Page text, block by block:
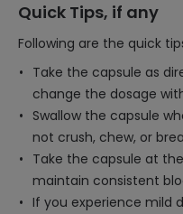
Quick Tips, if any
Following are the quick
Take the capsule as
change the dosage
Swallow the capsule
not crush, chew, or
Take the capsule at
maintain consistent
If you experience mild